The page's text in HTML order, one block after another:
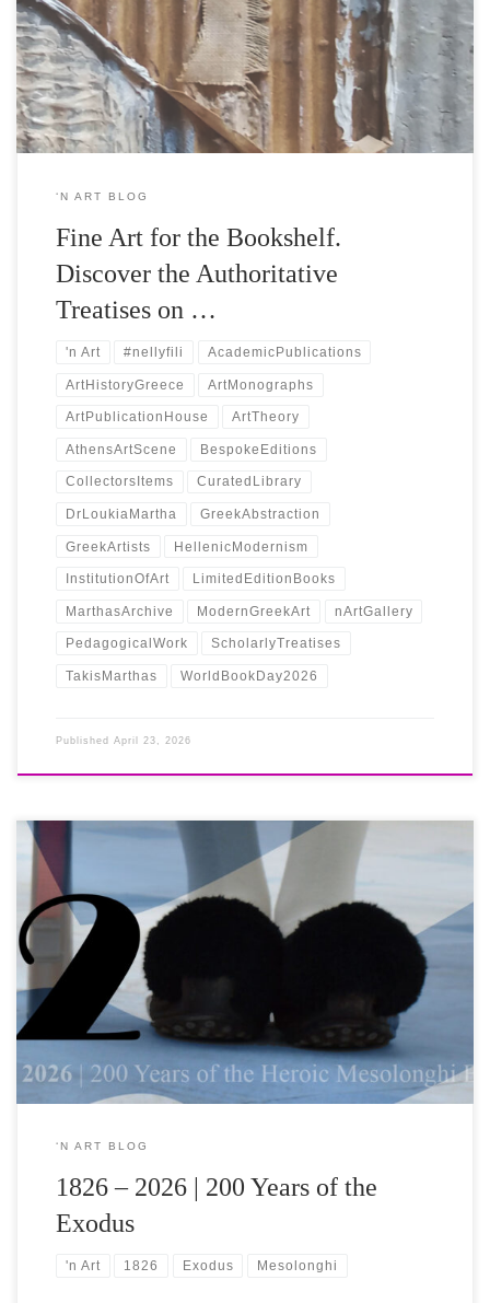
Art and Publication. Since then we stand as an integrated Art and
Publication House by launching our publication sector with two
seminal works by Loukia Martha, […]
‘N ART BLOG
Fine Art for the Bookshelf.
Discover the Authoritative
Treatises on …
'n Art #nellyfili AcademicPublications
ArtHistoryGreece ArtMonographs
ArtPublicationHouse ArtTheory
AthensArtScene BespokeEditions
CollectorsItems CuratedLibrary
DrLoukiaMartha GreekAbstraction
GreekArtists HellenicModernism
InstitutionOfArt LimitedEditionBooks
MarthasArchive ModernGreekArt nArtGallery
PedagogicalWork ScholarlyTreatises
TakisMarthas WorldBookDay2026
Published April 23, 2026
In honour of the Bicentennial of the Exodus of Mesolonghi
“Forever open, forever vigilant,the eyes of my soul.” Dionysios
Solomos The Free Besieged A profound resonance between the
Solomic Idealand the ethereal brush of the Hellene expressionist
Konstantinos Kampouropoulos in his painting The Annunciation
from the |’n Art| collection Kostas […]
‘N ART BLOG
1826 – 2026 | 200 Years of the
Exodus
'n Art 1826 Exodus Mesolonghi